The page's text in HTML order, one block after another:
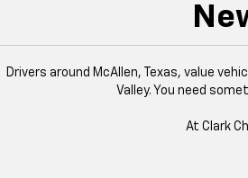
Drivers around McAllen, Texas, value
Valley. You need
At Clark